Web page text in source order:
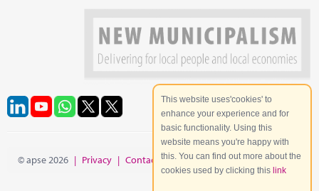
© apse 2026 | Privacy | Contact | Site Map
This website uses'cookies' to
enhance your experience and for
basic functionality. Using this
website means you're happy with
this. You can find out more about the
cookies used by clicking this link